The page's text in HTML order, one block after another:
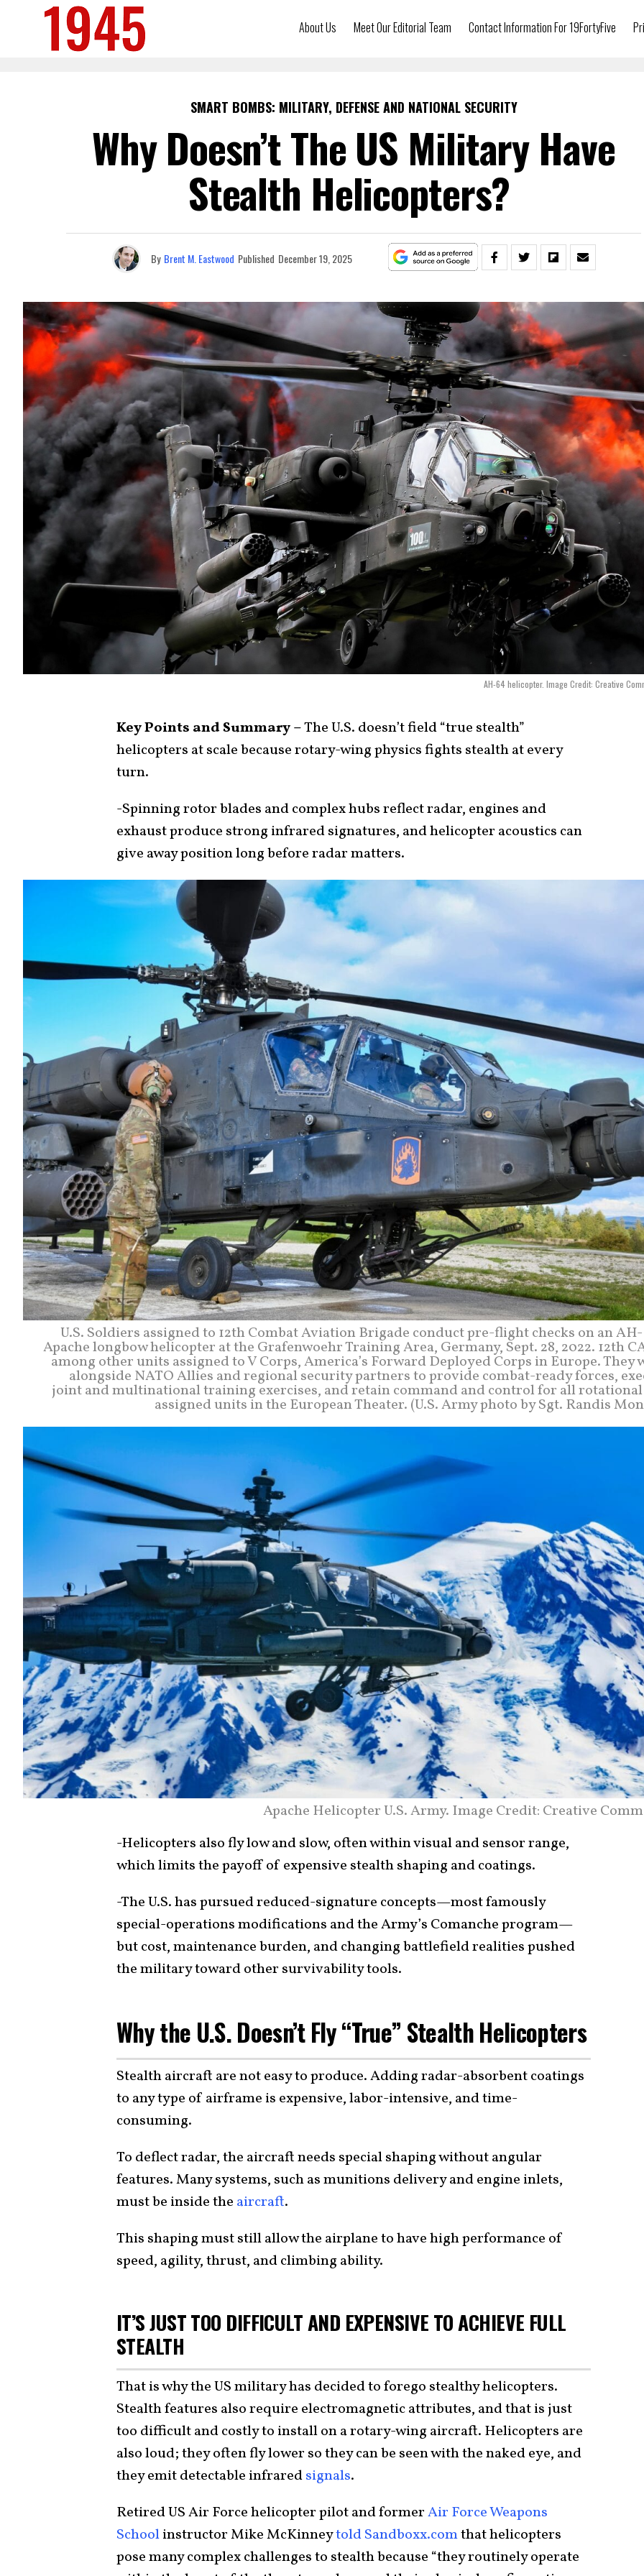
About Us Meet Our Editorial Team Contact Information For 19FortyFive
SMART BOMBS: MILITARY, DEFENSE AND NATIONAL SECURITY
Why Doesn’t The US Military Have
Stealth Helicopters?
By Brent M. Eastwood Published December 19, 2025
AH-64 helicopter. Image Credit: Creative
Key Points and Summary –The U.S. doesn’t field “true stealth”
helicopters at scale because rotary-wing physics fights stealth at every
turn.
-Spinning rotor blades and complex hubs reflect radar, engines and
exhaust produce strong infrared signatures, and helicopter acoustics can
give away position long before radar matters.
U.S. Soldiers assigned to 12th Combat Aviation Brigade conduct pre-flight checks on an
Apache longbow helicopter at the Grafenwoehr Training Area, Germany, Sept. 28, 2022. 12th
among other units assigned to V Corps, America’s Forward Deployed Corps in Europe. They
alongside NATO Allies and regional security partners to provide combat-ready forces,
joint and multinational training exercises, and retain command and control for all
assigned units in the European Theater. (U.S. Army photo by Sgt. Randis
Apache Helicopter U.S. Army. Image Credit: Creative
-Helicopters also fly low and slow, often within visual and sensor range,
which limits the payoff of expensive stealth shaping and coatings.
-The U.S. has pursued reduced-signature concepts—most famously
special-operations modifications and the Army’s Comanche program—
but cost, maintenance burden, and changing battlefield realities pushed
the military toward other survivability tools.
Why the U.S. Doesn’t Fly “True” Stealth Helicopters
Stealth aircraft are not easy to produce. Adding radar-absorbent coatings
to any type of airframe is expensive, labor-intensive, and time-
consuming.
To deflect radar, the aircraft needs special shaping without angular
features. Many systems, such as munitions delivery and engine inlets,
must be inside the aircraft.
This shaping must still allow the airplane to have high performance of
speed, agility, thrust, and climbing ability.
IT’S JUST TOO DIFFICULT AND EXPENSIVE TO ACHIEVE FULL
STEALTH
That is why the US military has decided to forego stealthy helicopters.
Stealth features also require electromagnetic attributes, and that is just
too difficult and costly to install on a rotary-wing aircraft. Helicopters are
also loud; they often fly lower so they can be seen with the naked eye, and
they emit detectable infraredsignals.
Retired US Air Force helicopter pilot and formerAir Force Weapons
Schoolinstructor Mike McKinneytold Sandboxx.comthat helicopters
pose many complex challenges to stealth because “they routinely operate